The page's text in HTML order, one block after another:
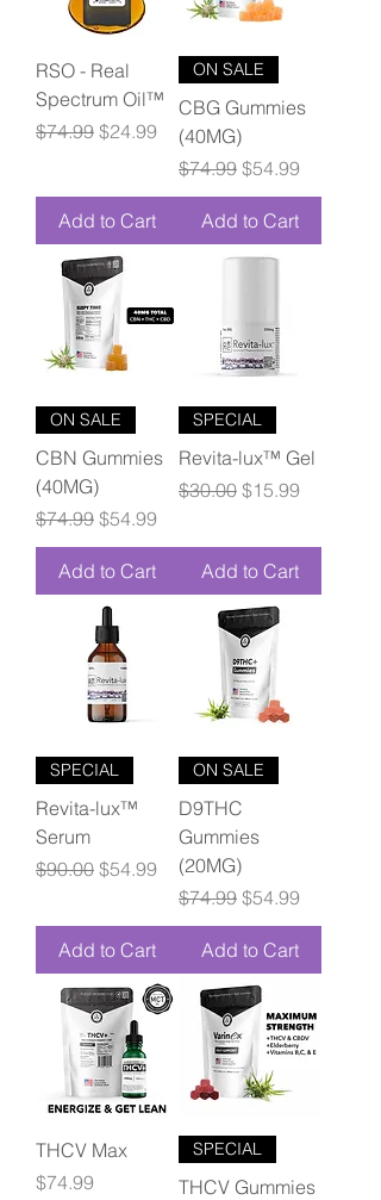
RSO - Real
Spectrum Oil™
Regular Price
$74.99 Sale Price
$24.99
Add to Cart
ON SALE
CBG Gummies
(40MG)
Regular Price
$74.99 Sale Price
$54.99
Add to Cart
ON SALE
CBN Gummies
(40MG)
Regular Price
$74.99 Sale Price
$54.99
Add to Cart
SPECIAL
Revita-lux™ Gel
Regular Price
$30.00 Sale Price
$15.99
Add to Cart
SPECIAL
Revita-lux™
Serum
Regular Price
$90.00 Sale Price
$54.99
Add to Cart
ON SALE
D9THC
Gummies
(20MG)
Regular Price
$74.99 Sale Price
$54.99
Add to Cart
THCV Max
Price
$74.99
SPECIAL
THCV Gummies